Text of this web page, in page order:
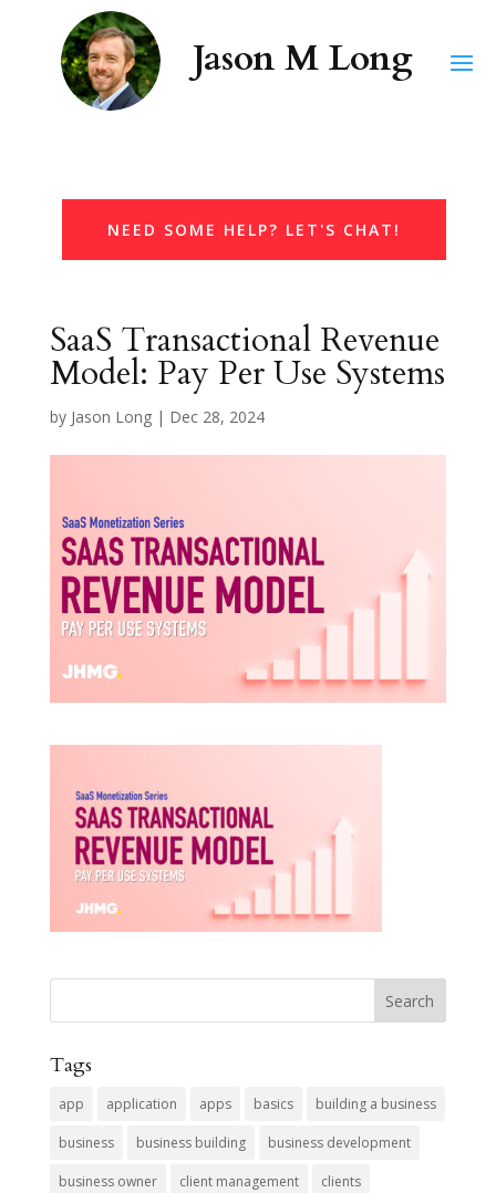
NEED SOME HELP? LET'S CHAT!
SaaS Transactional Revenue
Model: Pay Per Use Systems
by Jason Long| Dec 28, 2024
Tags
app application apps basics building a business
business business building business development
business owner client management clients